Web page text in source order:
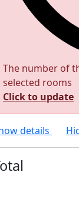
The number of
selected rooms
Click to update
details